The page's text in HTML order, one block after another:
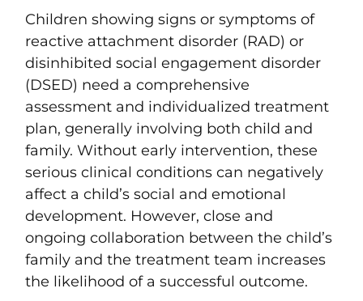
Children showing signs or symptoms of
reactive attachment disorder (RAD) or
disinhibited social engagement disorder
(DSED) need a comprehensive
assessment and individualized treatment
plan, generally involving both child and
family. Without early intervention, these
serious clinical conditions can negatively
affect a child’s social and emotional
development. However, close and
ongoing collaboration between the child’s
family and the treatment team increases
the likelihood of a successful outcome.